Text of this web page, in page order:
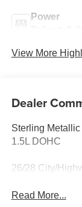
Power
View More
Dealer
Sterling
1.5L DOHC
26/28 City/
Read More...